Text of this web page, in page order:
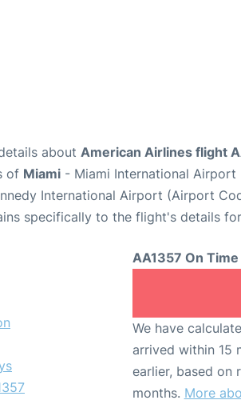
about American Airlines flight
of Miami - Miami International
International Airport (Airport
specifically to the flight's details for
AA1357 On
We have
arrived within 15
earlier, based on
months. More